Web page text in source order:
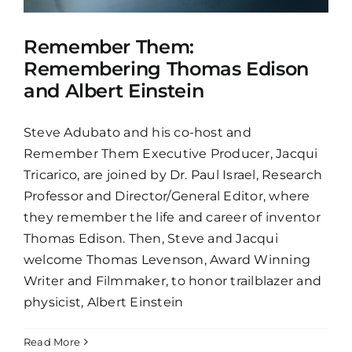
Remember Them:
Remembering Thomas Edison
and Albert Einstein
Steve Adubato and his co-host and
Remember Them Executive Producer, Jacqui
Tricarico, are joined by Dr. Paul Israel, Research
Professor and Director/General Editor, where
they remember the life and career of inventor
Thomas Edison. Then, Steve and Jacqui
welcome Thomas Levenson, Award Winning
Writer and Filmmaker, to honor trailblazer and
physicist, Albert Einstein
Read More